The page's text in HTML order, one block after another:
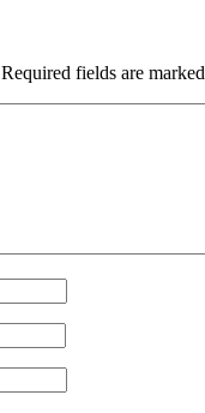
Required fields are marked